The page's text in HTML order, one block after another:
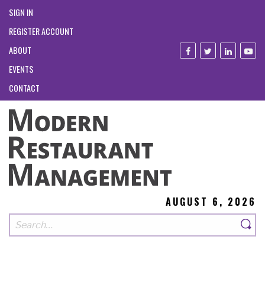
SIGN IN
REGISTER ACCOUNT
ABOUT
EVENTS
CONTACT
AUGUST 6, 2026